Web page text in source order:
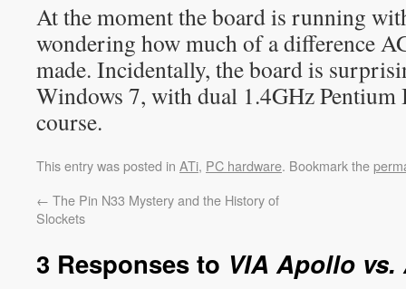
At the moment the board is running
wondering how much of a difference
made. Incidentally, the board is
Windows 7, with dual 1.4GHz
course.
This entry was posted in ATi, PC hardware. Bookmark the
← The Pin N33 Mystery and the History of
Slockets
3 Responses to VIA Apollo vs.